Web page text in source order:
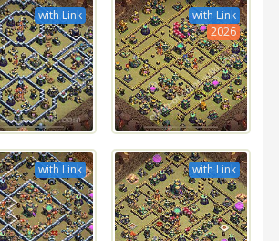
with Link
with Link
2026
with Link with Link